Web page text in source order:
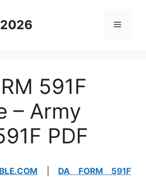
Menu
591F
– Army
PDF
DA FORM 591F